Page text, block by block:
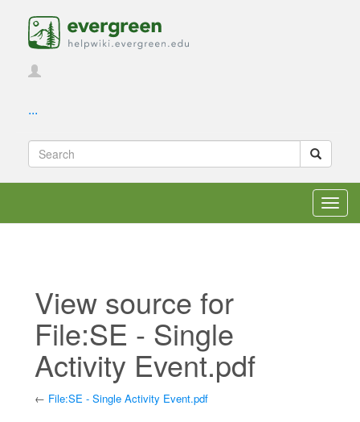
...
View source for
File:SE - Single
Activity Event.pdf
← File:SE - Single Activity Event.pdf